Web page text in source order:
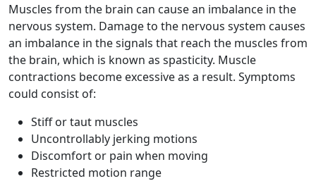
Muscles from the brain can cause an imbalance in the
nervous system. Damage to the nervous system causes
an imbalance in the signals that reach the muscles from
the brain, which is known as spasticity. Muscle
contractions become excessive as a result. Symptoms
could consist of:
Stiff or taut muscles
Uncontrollably jerking motions
Discomfort or pain when moving
Restricted motion range